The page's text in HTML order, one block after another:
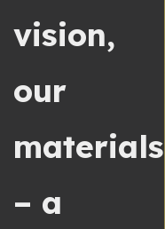
vision,
our
materials
– a